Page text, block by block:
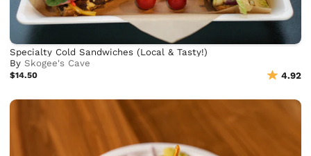
Specialty Cold Sandwiches (Local & Tasty!)
BySkogee's Cave
$14.50 4.92